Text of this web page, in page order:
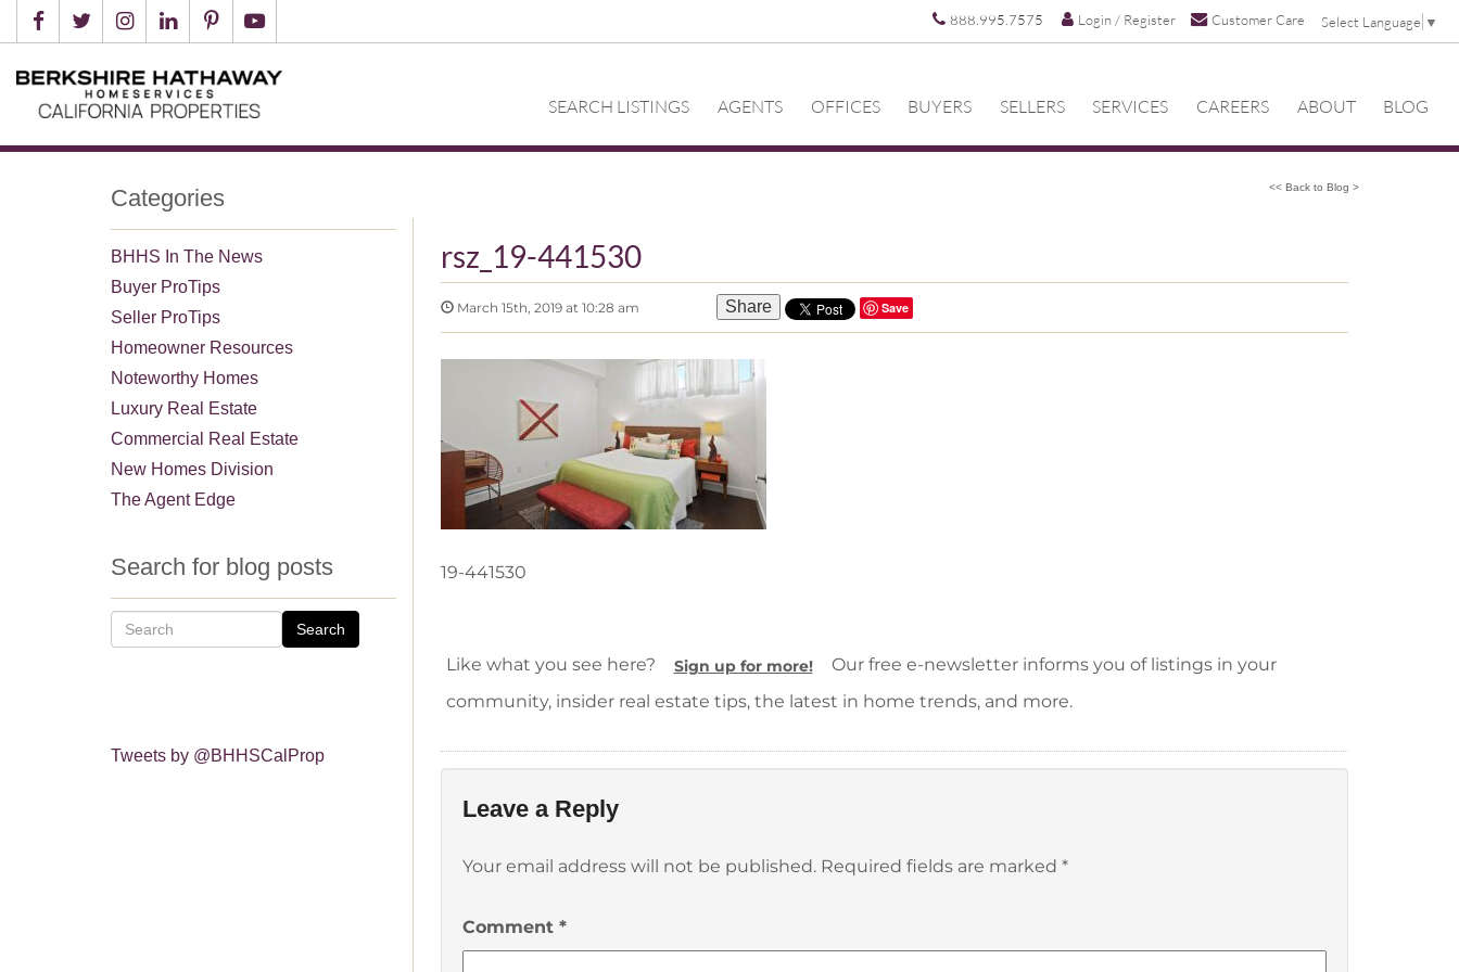
888.995.7575 Login / Register Customer Care Select Language ▼
SEARCH LISTINGS AGENTS OFFICES BUYERS SELLERS SERVICES CAREERS ABOUT BLOG
<< Back to Blog >
Categories
BHHS In The News
Buyer ProTips
Seller ProTips
Homeowner Resources
Noteworthy Homes
Luxury Real Estate
Commercial Real Estate
New Homes Division
The Agent Edge
Search for blog posts
Search
Tweets by @BHHSCalProp
rsz_19-441530
March 15th, 2019 at 10:28 am Share Save
19-441530
Like what you see here? Sign up for more!
Our free e-newsletter informs you of listings in your
community, insider real estate tips, the latest in home trends, and more.
Leave a Reply
Your email address will not be published. Required fields are marked *
Comment *